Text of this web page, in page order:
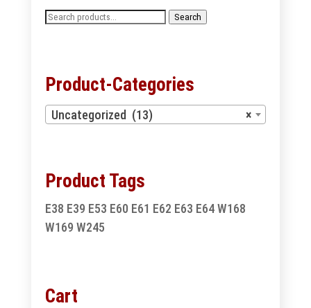
Search
Search
Product-Categories
×
Uncategorized (13)
Product Tags
E38 E39 E53 E60 E61 E62 E63 E64 W168
W169 W245
Cart